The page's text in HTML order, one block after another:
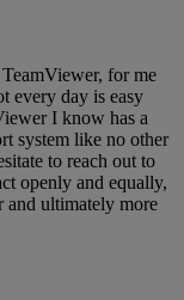
for me
every day is easy
I know has a
system like no other
to reach out to
openly and equally,
and ultimately more